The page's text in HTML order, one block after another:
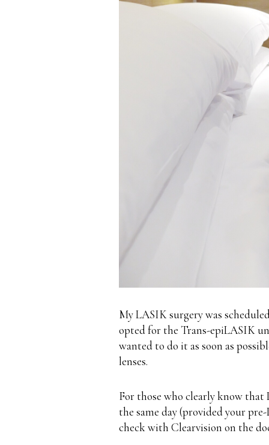
My LASIK surgery was
opted for the Trans-epiLASIK
wanted to do it as soon as
lenses.
For those who clearly know that
the same day (provided your
check with Clearvision on the